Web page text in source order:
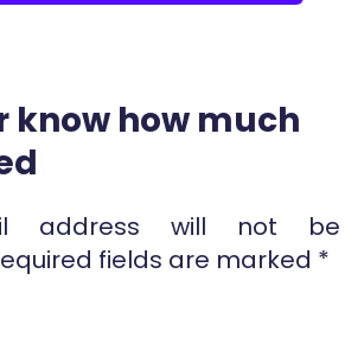
know how much
address will not be
fields are marked *